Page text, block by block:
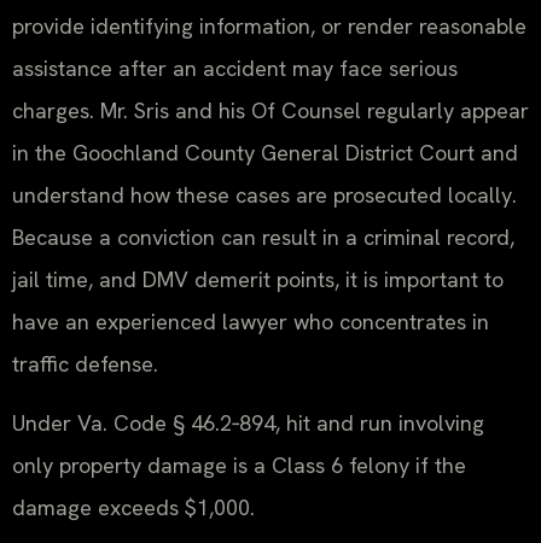
provide identifying information, or render reasonable
assistance after an accident may face serious
charges. Mr. Sris and his Of Counsel regularly appear
in the Goochland County General District Court and
understand how these cases are prosecuted locally.
Because a conviction can result in a criminal record,
jail time, and DMV demerit points, it is important to
have an experienced lawyer who concentrates in
traffic defense.
Under Va. Code § 46.2‑894, hit and run involving
only property damage is a Class 6 felony if the
damage exceeds $1,000.